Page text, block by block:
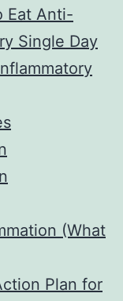
Eat Anti-
Single Day
(What
Plan for